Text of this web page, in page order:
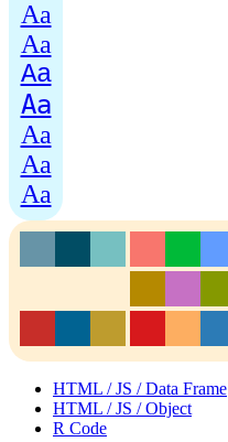
Aa
Aa
Aa
Aa
Aa
Aa
Aa
HTML / JS / Data Frame
HTML / JS / Object
R Code